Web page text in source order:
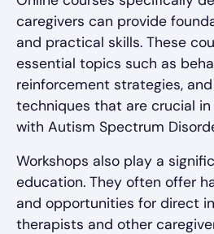
caregivers can provide
and practical skills. These
essential topics such as
reinforcement strategies,
techniques that are crucial
with Autism Spectrum
Workshops also play a
education. They often offer
and opportunities for direct
therapists and other